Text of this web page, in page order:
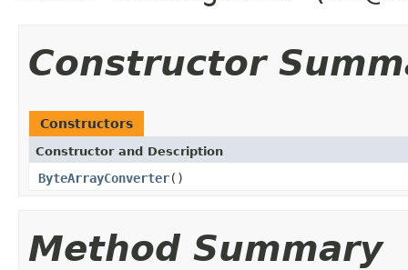
Constructor
Constructors
Constructor and Description
ByteArrayConverter()
Method Summary